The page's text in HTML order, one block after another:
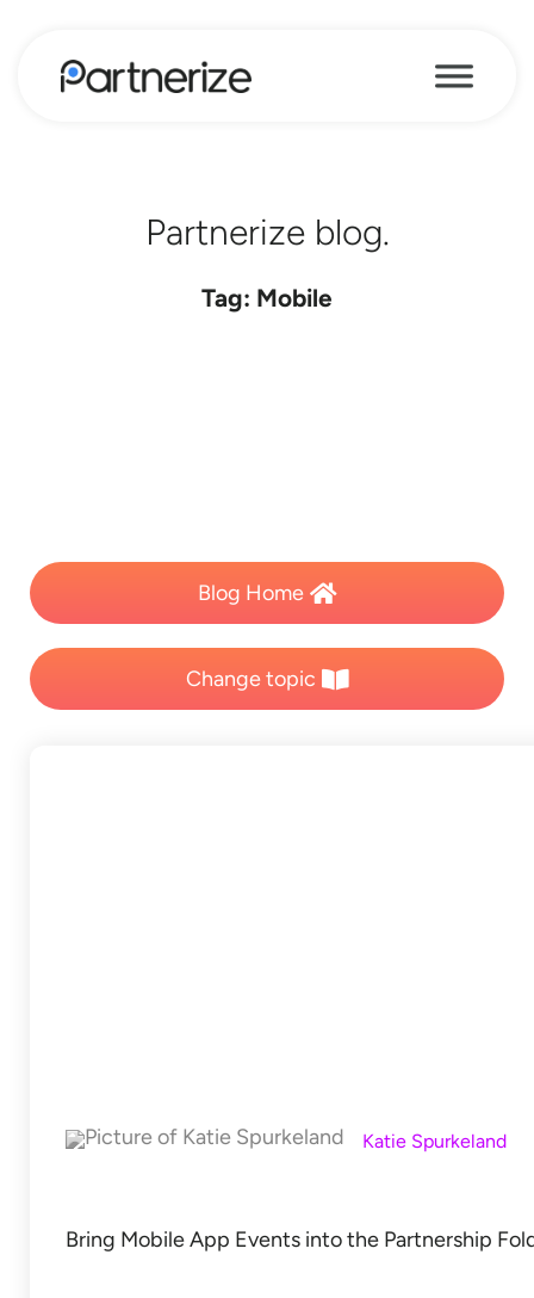
Partnerize blog.
Tag: Mobile
Blog Home
Change topic
Katie Spurkeland
Bring Mobile App Events into the Partnership